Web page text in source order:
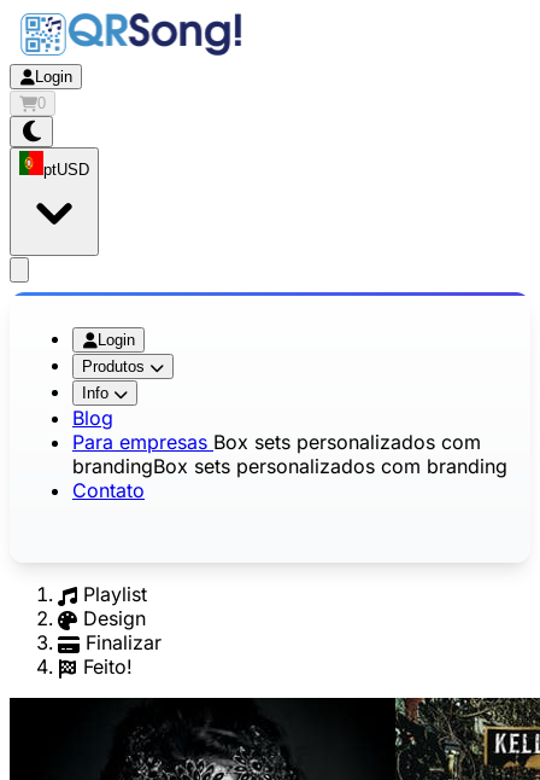
Login
0
ptUSD
Login
Produtos
Info
Blog
Para empresas Box sets personalizados com
brandingBox sets personalizados com branding
Contato
Playlist
Design
Finalizar
Feito!